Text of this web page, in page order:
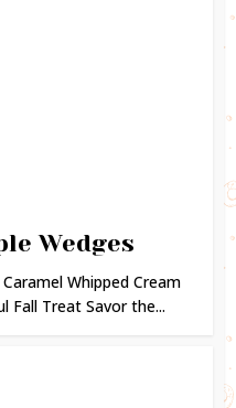
Wedges
Whipped Cream
Fall Treat Savor the...